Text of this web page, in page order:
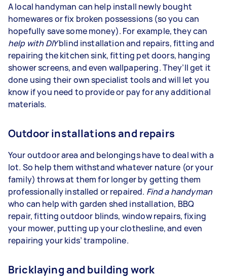
A local handyman can help install newly bought
homewares or fix broken possessions (so you can
hopefully save some money). For example, they can
help with DIYblind installation and repairs, fitting and
repairing the kitchen sink, fitting pet doors, hanging
shower screens, and even wallpapering. They’ll get it
done using their own specialist tools and will let you
know if you need to provide or pay for any additional
materials.
Outdoor installations and repairs
Your outdoor area and belongings have to deal with a
lot. So help them withstand whatever nature (or your
family) throws at them for longer by getting them
professionally installed or repaired. Find a handyman
who can help with garden shed installation, BBQ
repair, fitting outdoor blinds, window repairs, fixing
your mower, putting up your clothesline, and even
repairing your kids’ trampoline.
Bricklaying and building work